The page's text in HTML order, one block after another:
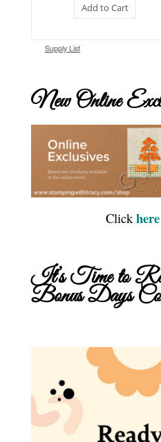
Add to Cart
Supply List
New Online
Clickhere
It’s Time to
Bonus Days